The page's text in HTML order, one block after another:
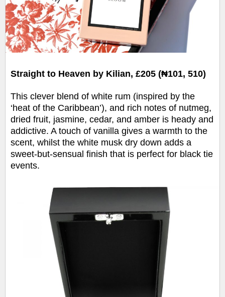
Straight to Heaven by Kilian, £205 (₦101, 510)
This clever blend of white rum (inspired by the
‘heat of the Caribbean’), and rich notes of nutmeg,
dried fruit, jasmine, cedar, and amber is heady and
addictive. A touch of vanilla gives a warmth to the
scent, whilst the white musk dry down adds a
sweet-but-sensual finish that is perfect for black tie
events.